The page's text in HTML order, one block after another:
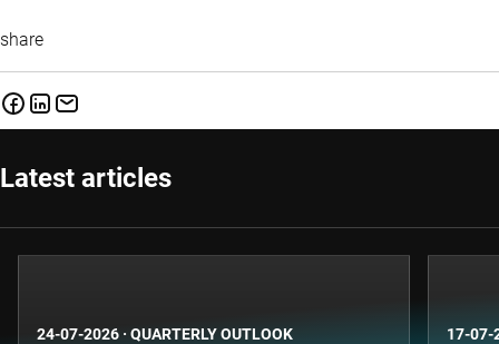
share
Latest articles
24-07-2026 · QUARTERLY OUTLOOK 17-07-